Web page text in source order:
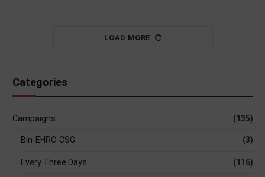
LOAD MORE
Categories
Campaigns (135)
Bin-EHRC-CSG (3)
Every Three Days (116)